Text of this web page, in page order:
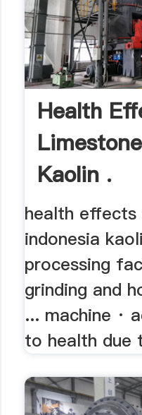
Health
Kaolin .
health
indonesia
processing
grinding and
... machine ·
to health due